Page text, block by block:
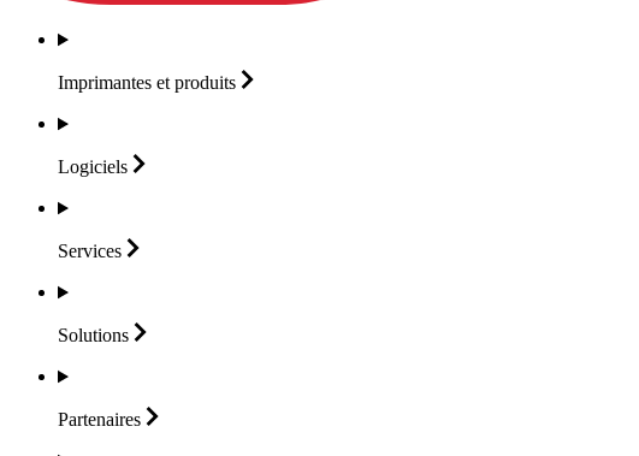
Imprimantes et produits
Logiciels
Services
Solutions
Partenaires